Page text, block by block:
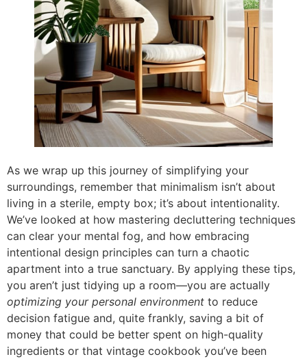
As we wrap up this journey of simplifying your
surroundings, remember that minimalism isn’t about
living in a sterile, empty box; it’s about intentionality.
We’ve looked at how mastering decluttering techniques
can clear your mental fog, and how embracing
intentional design principles can turn a chaotic
apartment into a true sanctuary. By applying these tips,
you aren’t just tidying up a room—you are actually
optimizing your personal environment to reduce
decision fatigue and, quite frankly, saving a bit of
money that could be better spent on high-quality
ingredients or that vintage cookbook you’ve been